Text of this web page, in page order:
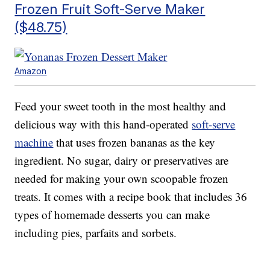
Frozen Fruit Soft-Serve Maker
($48.75)
Amazon
Feed your sweet tooth in the most healthy and
delicious way with this hand-operated soft-serve
machine that uses frozen bananas as the key
ingredient. No sugar, dairy or preservatives are
needed for making your own scoopable frozen
treats. It comes with a recipe book that includes 36
types of homemade desserts you can make
including pies, parfaits and sorbets.